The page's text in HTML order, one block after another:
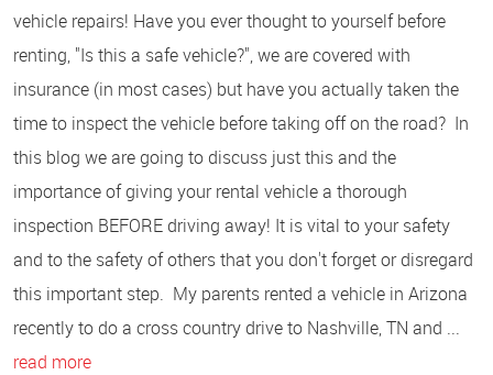
vehicle repairs! Have you ever thought to yourself before
renting, "Is this a safe vehicle?", we are covered with
insurance (in most cases) but have you actually taken the
time to inspect the vehicle before taking off on the road? In
this blog we are going to discuss just this and the
importance of giving your rental vehicle a thorough
inspection BEFORE driving away! It is vital to your safety
and to the safety of others that you don't forget or disregard
this important step. My parents rented a vehicle in Arizona
recently to do a cross country drive to Nashville, TN and ...
read more